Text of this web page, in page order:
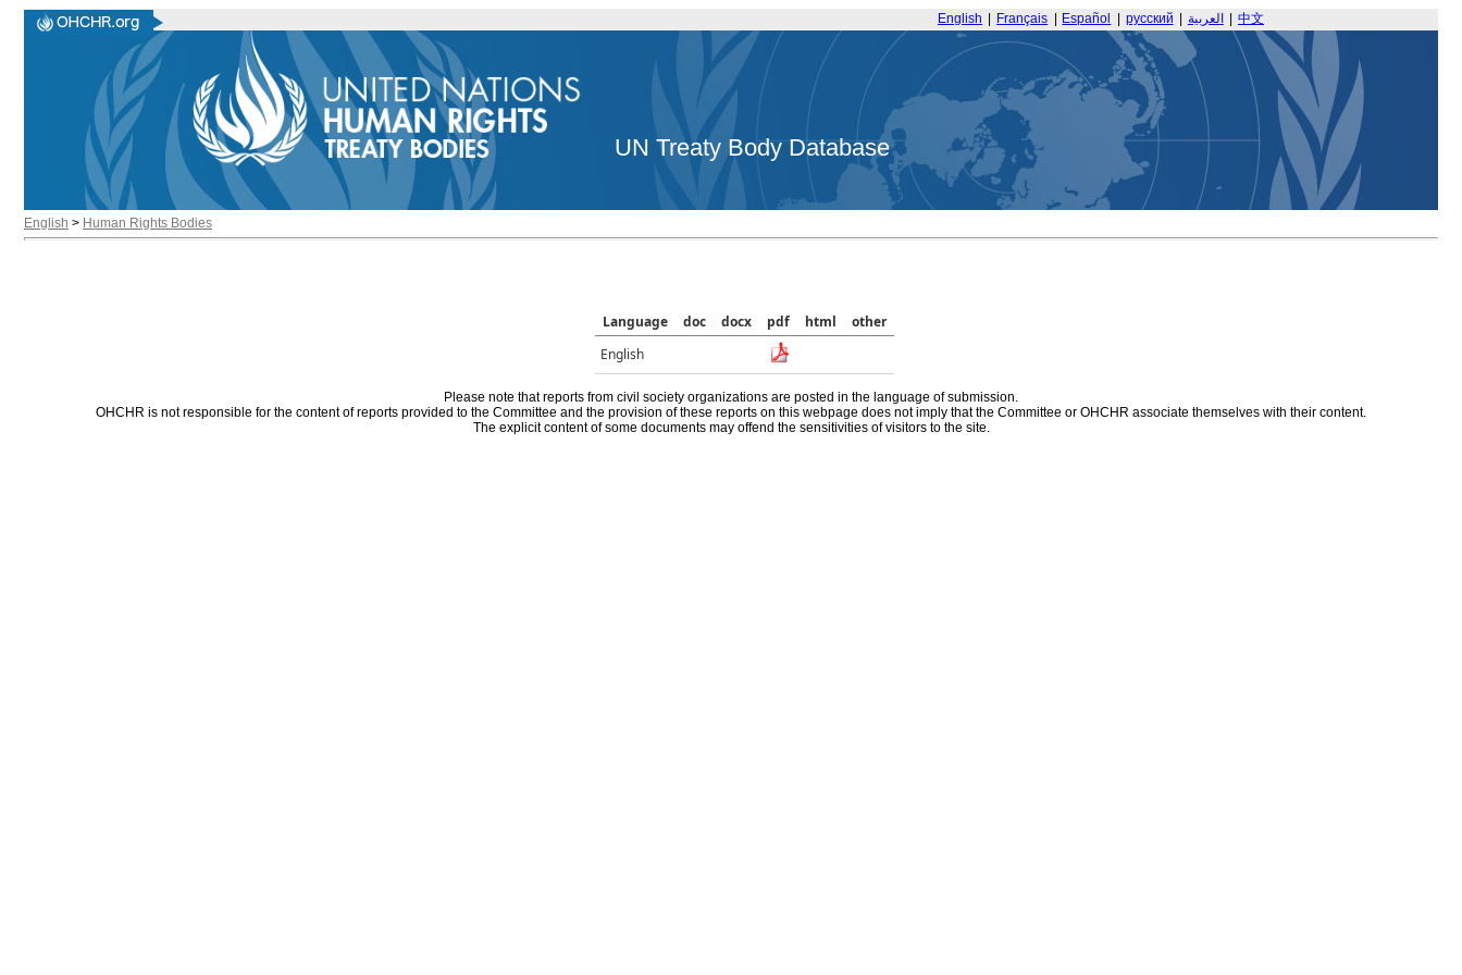
English Français Español русский العربية 中文
UN Treaty Body Database
English > Human Rights Bodies
Language doc docx pdf html
other
English
Please note that reports from civil society organizations are posted in the language of submission.
OHCHR is not responsible for the content of reports provided to the Committee and the provision of these reports on this webpage does not imply that the Committee or OHCHR associate themselves with their content.
The explicit content of some documents may offend the sensitivities of visitors to the site.